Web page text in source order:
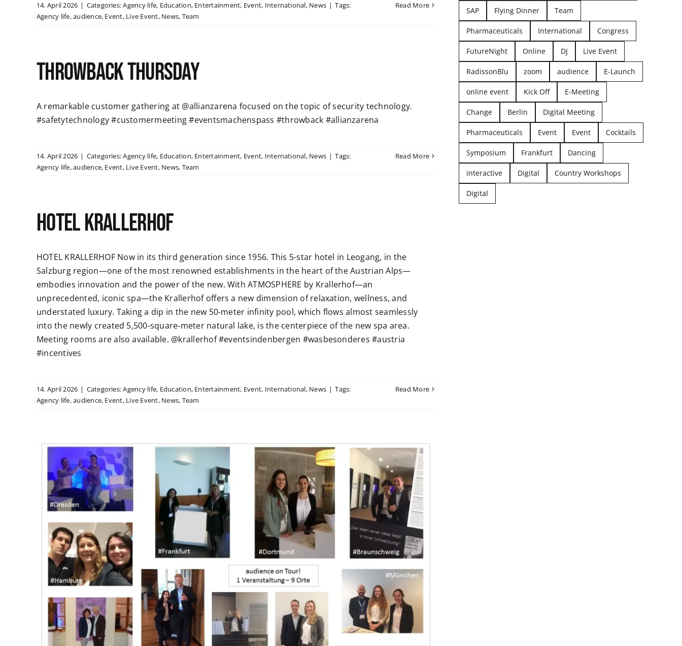
14. April 2026 | Categories:Agency life, Education, Entertainment, Event, International, News | Tags:
Agency life,audience, Event, Live Event, News, Team
Read More
Throwback Thursday
A remarkable customer gathering at @allianzarena focused on the topic of security technology.
#safetytechnology #customermeeting #eventsmachenspass #throwback #allianzarena
14. April 2026 | Categories:Agency life, Education, Entertainment, Event, International, News | Tags:
Agency life,audience, Event, Live Event, News, Team
Read More
HOTEL KRALLERHOF
HOTEL KRALLERHOF Now in its third generation since 1956. This 5-star hotel in Leogang, in the
Salzburg region—one of the most renowned establishments in the heart of the Austrian Alps—
embodies innovation and the power of the new. With ATMOSPHERE by Krallerhof—an
unprecedented, iconic spa—the Krallerhof offers a new dimension of relaxation, wellness, and
understated luxury. Taking a dip in the new 50-meter infinity pool, which flows almost seamlessly
into the newly created 5,500-square-meter natural lake, is the centerpiece of the new spa area.
Meeting rooms are also available. @krallerhof #eventsindenbergen #wasbesonderes #austria
#incentives
14. April 2026 | Categories:Agency life, Education, Entertainment, Event, International, News | Tags:
Agency life,audience, Event, Live Event, News, Team
Read More
SAP Flying Dinner Team
Pharmaceuticals International Congress
FutureNight Online DJ Live Event
RadissonBlu zoom audience E-Launch
online event Kick Off E-Meeting
Change Berlin Digital Meeting
Pharmaceuticals Event Event Cocktails
Symposium Frankfurt Dancing
interactive Digital Country Workshops
Digital